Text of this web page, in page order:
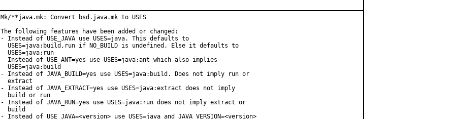
Mk/**java.mk: Convert bsd.java.mk to USES
The following features have been added or changed:
- Instead of USE_JAVA use USES=java. This defaults to
  USES=java:build,run if NO_BUILD is undefined. Else it defaults to
  USES=java:run
- Instead of USE_ANT=yes use USES=java:ant which also implies
  USES=java:build
- Instead of JAVA_BUILD=yes use USES=java:build. Does not imply run or
  extract
- Instead of JAVA_EXTRACT=yes use USES=java:extract does not imply
  build or run
- Instead of JAVA_RUN=yes use USES=java:run does not imply extract or
  build
- Instead of USE_JAVA=<version> use USES=java and JAVA_VERSION=<version>